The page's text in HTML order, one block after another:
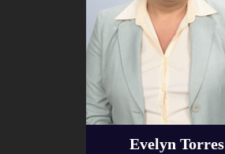
Evelyn Torres